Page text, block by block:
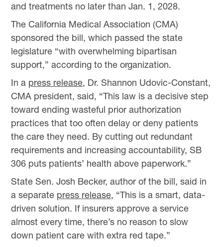
and treatments no later than Jan. 1, 2028.
The California Medical Association (CMA)
sponsored the bill, which passed the state
legislature “with overwhelming bipartisan
support,” according to the organization.
In a press release, Dr. Shannon Udovic-Constant,
CMA president, said, “This law is a decisive step
toward ending wasteful prior authorization
practices that too often delay or deny patients
the care they need. By cutting out redundant
requirements and increasing accountability, SB
306 puts patients’ health above paperwork.”
State Sen. Josh Becker, author of the bill, said in
a separate press release, “This is a smart, data-
driven solution. If insurers approve a service
almost every time, there’s no reason to slow
down patient care with extra red tape.”